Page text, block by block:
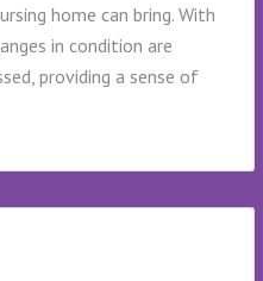
home can bring. With
in condition are
providing a sense of